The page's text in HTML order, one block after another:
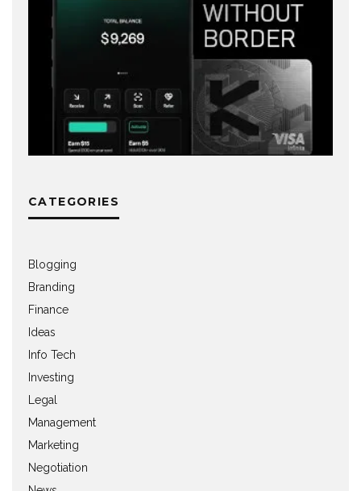
CATEGORIES
Blogging
Branding
Finance
Ideas
Info Tech
Investing
Legal
Management
Marketing
Negotiation